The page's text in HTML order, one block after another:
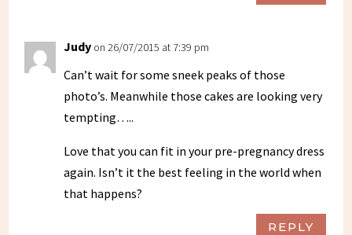
Judy on 26/07/2015 at 7:39 pm
Can’t wait for some sneek peaks of those
photo’s. Meanwhile those cakes are looking very
tempting…..
Love that you can fit in your pre-pregnancy dress
again. Isn’t it the best feeling in the world when
that happens?
REPLY